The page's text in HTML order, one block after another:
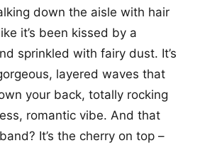
down the aisle with hair
it’s been kissed by a
sprinkled with fairy dust. It’s
layered waves that
your back, totally rocking
romantic vibe. And that
It’s the cherry on top –